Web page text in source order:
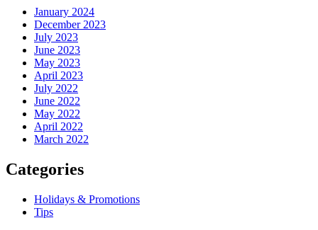
January 2024
December 2023
July 2023
June 2023
May 2023
April 2023
July 2022
June 2022
May 2022
April 2022
March 2022
Categories
Holidays & Promotions
Tips